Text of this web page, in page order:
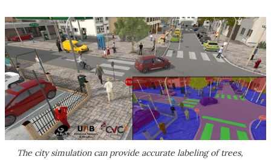
The city simulation can provide accurate labeling of trees,